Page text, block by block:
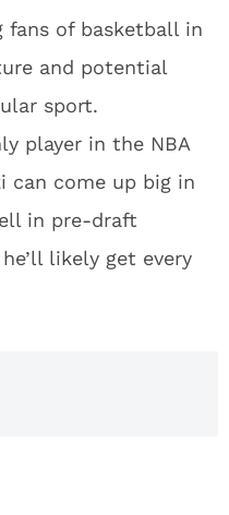
fans of basketball in
and potential
sport.
player in the NBA
can come up big in
in pre-draft
likely get every